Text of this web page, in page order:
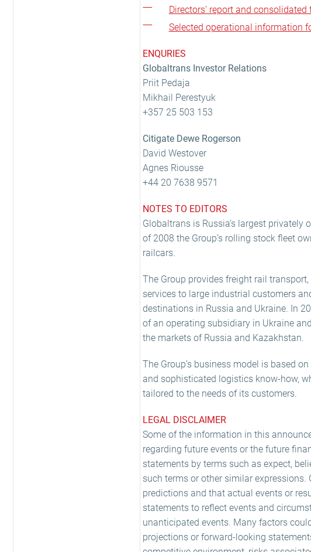
Directors’ report and
Selected operational information
ENQURIES
Globaltrans Investor Relations
Priit Pedaja
Mikhail Perestyuk
+357 25 503 153
Citigate Dewe Rogerson
David Westover
Agnes Riousse
+44 20 7638 9571
NOTES TO EDITORS
Globaltrans is Russia’s largest
of 2008 the Group’s rolling stock fleet
railcars.
The Group provides freight rail
services to large industrial customers
destinations in Russia and Ukraine. In
of an operating subsidiary in Ukraine
the markets of Russia and Kazakhstan.
The Group’s business model is based
and sophisticated logistics know-how,
tailored to the needs of its customers.
LEGAL DISCLAIMER
Some of the information in this
regarding future events or the future
statements by terms such as expect,
such terms or other similar
predictions and that actual events or
statements to reflect events and
unanticipated events. Many factors
projections or forward-looking